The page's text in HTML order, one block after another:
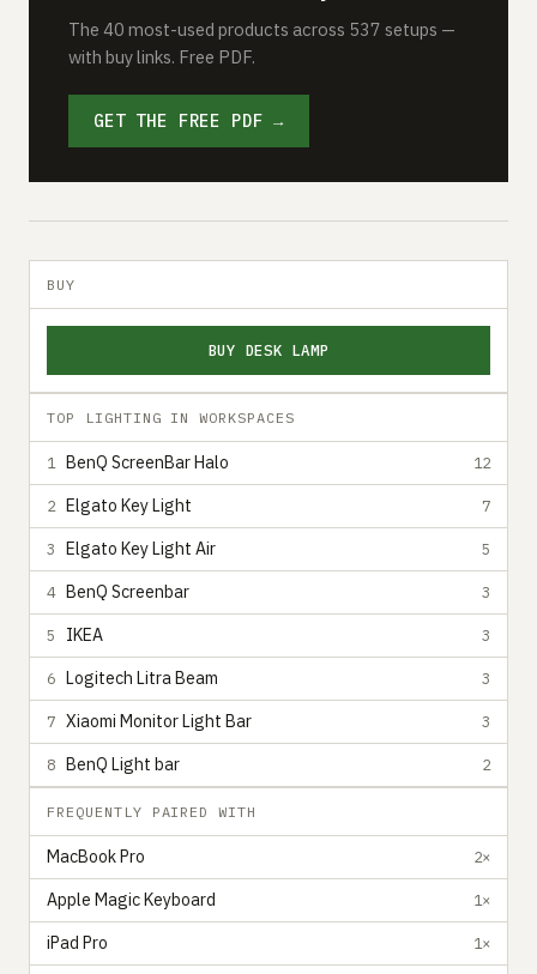
The 40 most-used products across 537 setups —
with buy links. Free PDF.
GET THE FREE PDF →
BUY
BUY DESK LAMP
TOP LIGHTING IN WORKSPACES
1 BenQ ScreenBar Halo 12
2 Elgato Key Light 7
3 Elgato Key Light Air 5
4 BenQ Screenbar 3
5 IKEA 3
6 Logitech Litra Beam 3
7 Xiaomi Monitor Light Bar 3
8 BenQ Light bar 2
FREQUENTLY PAIRED WITH
MacBook Pro 2×
Apple Magic Keyboard 1×
iPad Pro 1×